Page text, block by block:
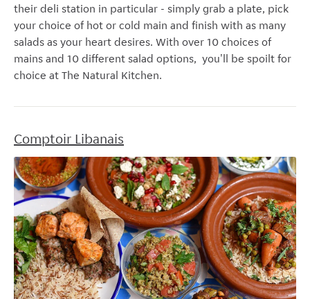
their deli station in particular - simply grab a plate, pick
your choice of hot or cold main and finish with as many
salads as your heart desires. With over 10 choices of
mains and 10 different salad options, you'll be spoilt for
choice at The Natural Kitchen.
Comptoir Libanais